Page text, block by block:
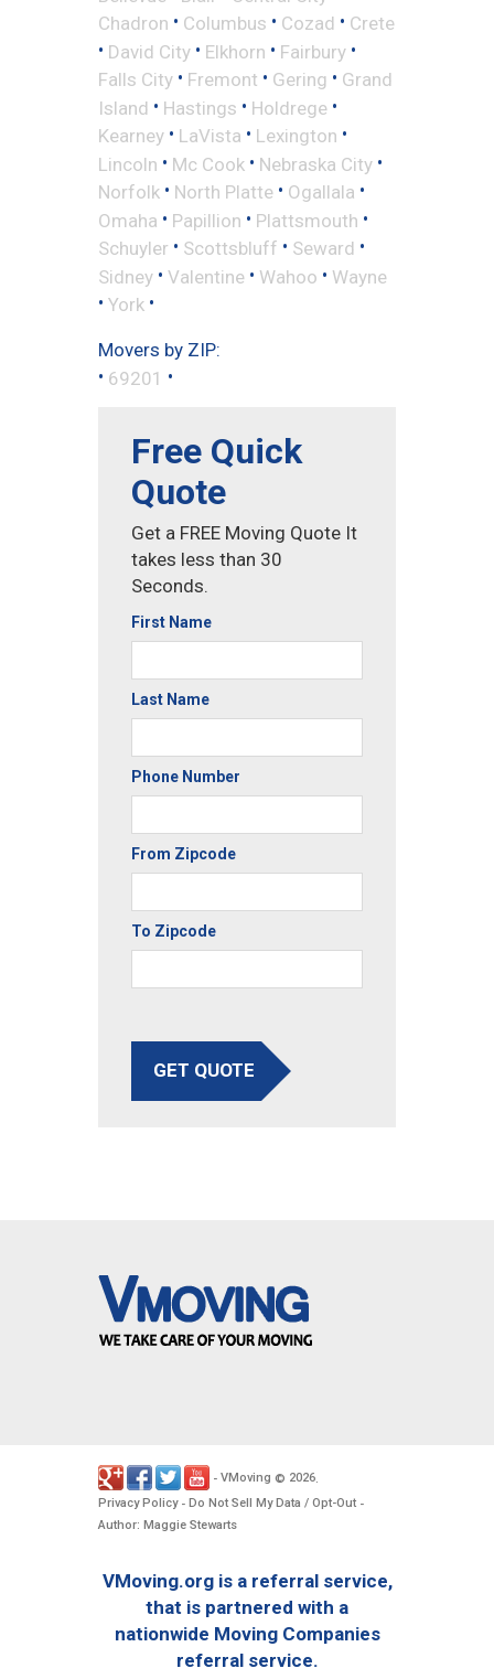
Chadron • Columbus • Cozad • Crete
• David City • Elkhorn • Fairbury •
Falls City • Fremont • Gering • Grand
Island • Hastings • Holdrege •
Kearney • LaVista • Lexington •
Lincoln • Mc Cook • Nebraska City •
Norfolk • North Platte • Ogallala •
Omaha • Papillion • Plattsmouth •
Schuyler • Scottsbluff • Seward •
Sidney • Valentine • Wahoo • Wayne
• York •
Movers by ZIP:
• 69201 •
Free Quick
Quote
Get a FREE Moving Quote It
takes less than 30
Seconds.
First Name
Last Name
Phone Number
From Zipcode
To Zipcode
GET QUOTE
- VMoving © 2026.
Privacy Policy- Do Not Sell My Data / Opt-Out -
Author: Maggie Stewarts
VMoving.org is a referral service,
that is partnered with a
nationwide Moving Companies
referral service.